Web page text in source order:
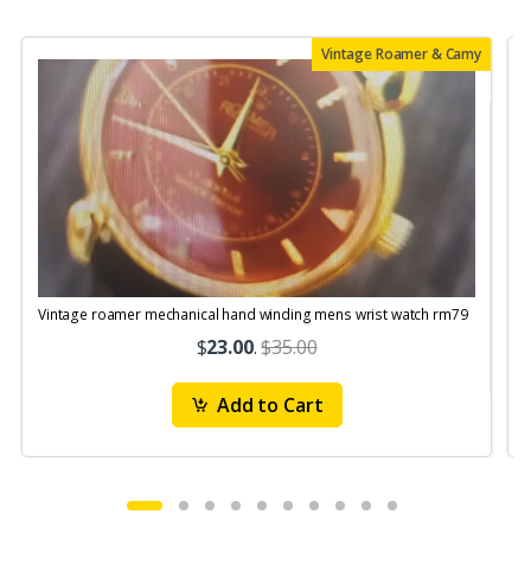
Vintage Roamer & Camy
Vintage roamer mechanical hand winding mens wrist watch rm79
$23.00.$35.00
Add to Cart